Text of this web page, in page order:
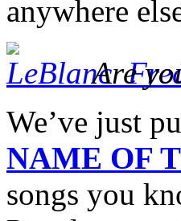
anywhere
Are
We’ve just
NAME OF
songs you